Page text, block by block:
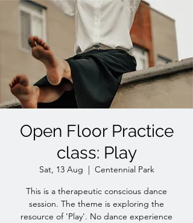
Open Floor Practice
class: Play
Sat, 13 Aug
  |
Centennial Park
This is a therapeutic conscious dance
session. The theme is exploring the
resource of 'Play'. No dance experience